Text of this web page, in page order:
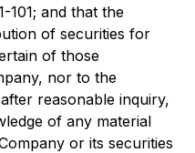
101; and that the
of securities for
of those
nor to the
reasonable inquiry,
of any material
or its securities